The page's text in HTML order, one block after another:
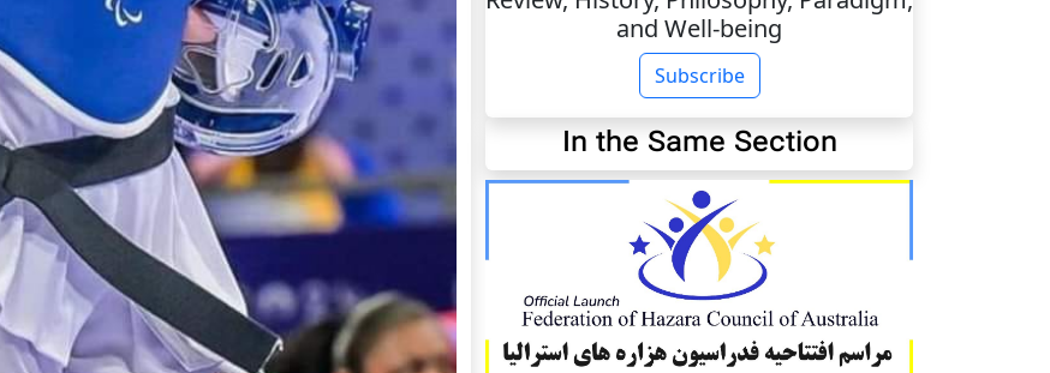
and Well-being
Subscribe
In the Same Section